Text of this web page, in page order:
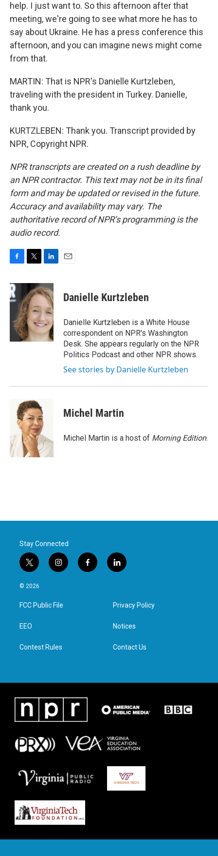
help. I just want to. So this afternoon after that
meeting, we're going to see what more he has to
say about Ukraine. He has a press conference this
afternoon, and you can imagine news might come
from that.
MARTIN: That is NPR's Danielle Kurtzleben,
traveling with the president in Turkey. Danielle,
thank you.
KURTZLEBEN: Thank you. Transcript provided by
NPR, Copyright NPR.
NPR transcripts are created on a rush deadline by
an NPR contractor. This text may not be in its final
form and may be updated or revised in the future.
Accuracy and availability may vary. The
authoritative record of NPR’s programming is the
audio record.
c
e
b
o
k
i
t
t
e
r
n
k
e
d
I
n
Danielle Kurtzleben
Danielle Kurtzleben is a White House
correspondent on NPR's Washington
Desk. She appears regularly on the NPR
Politics Podcast and other NPR shows.
See stories by Danielle Kurtzleben
Michel Martin
Michel Martin is a host of Morning Edition.
Stay Connected
t
w
i
t
e
i
n
a
g
f
a
l
i
e
d
n
© 2026
FCC Public File
EEO
Contest Rules
Privacy Policy
Notices
Contact Us